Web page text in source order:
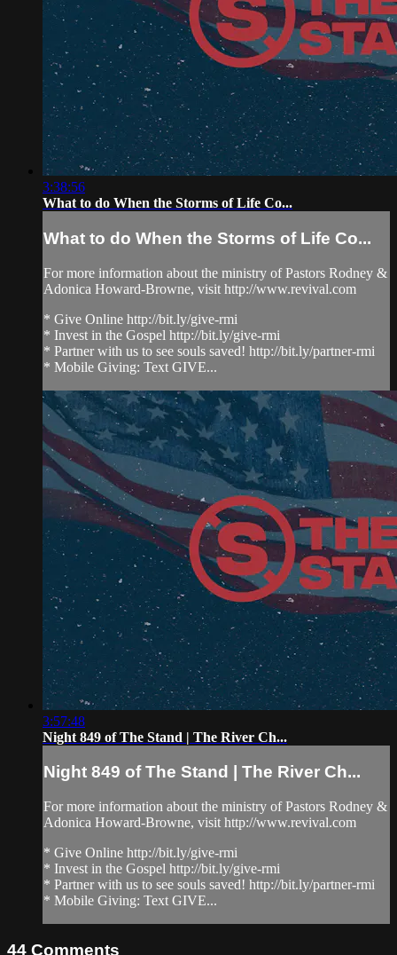
3:38:56
What to do When the Storms of Life Co...
What to do When the Storms of Life Co...
For more information about the ministry of Pastors Rodney &
Adonica Howard-Browne, visit http://www.revival.com
* Give Online http://bit.ly/give-rmi
* Invest in the Gospel http://bit.ly/give-rmi
* Partner with us to see souls saved! http://bit.ly/partner-rmi
* Mobile Giving: Text GIVE...
3:57:48
Night 849 of The Stand | The River Ch...
Night 849 of The Stand | The River Ch...
For more information about the ministry of Pastors Rodney &
Adonica Howard-Browne, visit http://www.revival.com
* Give Online http://bit.ly/give-rmi
* Invest in the Gospel http://bit.ly/give-rmi
* Partner with us to see souls saved! http://bit.ly/partner-rmi
* Mobile Giving: Text GIVE...
44 Comments